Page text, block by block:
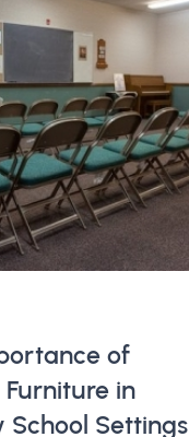
of
in
School Settings